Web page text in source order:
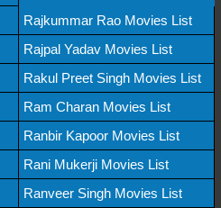
Rajkummar Rao Movies List
Rajpal Yadav Movies List
Rakul Preet Singh Movies List
Ram Charan Movies List
Ranbir Kapoor Movies List
Rani Mukerji Movies List
Ranveer Singh Movies List